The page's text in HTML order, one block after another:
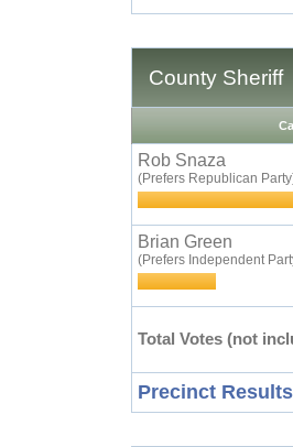
County Sheriff
Rob Snaza
(Prefers Republican
Brian Green
(Prefers Independent
Total Votes (not
Precinct